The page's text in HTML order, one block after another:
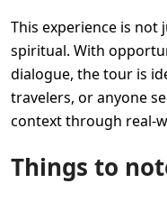
This experience is not
spiritual. With
dialogue, the tour is
travelers, or anyone
context through real-
Things to